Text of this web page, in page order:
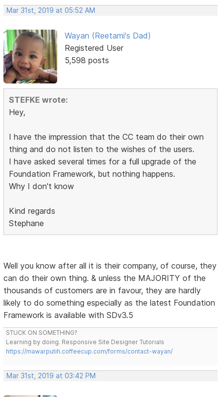
Mar 31st, 2019 at 05:52 AM
Wayan (Reetami's Dad)
Registered User
5,598 posts
STEFKE wrote:
Hey,
I have the impression that the CC team do their own
thing and do not listen to the wishes of the users.
I have asked several times for a full upgrade of the
Foundation Framework, but nothing happens.
Why I don't know
Kind regards
Stephane
Well you know after all it is their company, of course, they
can do their own thing. & unless the MAJORITY of the
thousands of customers are in favour, they are hardly
likely to do something especially as the latest Foundation
Framework is available with SDv3.5
STUCK ON SOMETHING?
Learning by doing. Responsive Site Designer Tutorials
https://mawarputih.coffeecup.com/forms/contact-wayan/
Mar 31st, 2019 at 03:42 PM